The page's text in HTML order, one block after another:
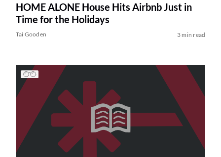
HOME ALONE House Hits Airbnb Just in
Time for the Holidays
Tai Gooden 3 min read